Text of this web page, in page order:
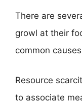
There are
growl at their
common
Resource
to associate